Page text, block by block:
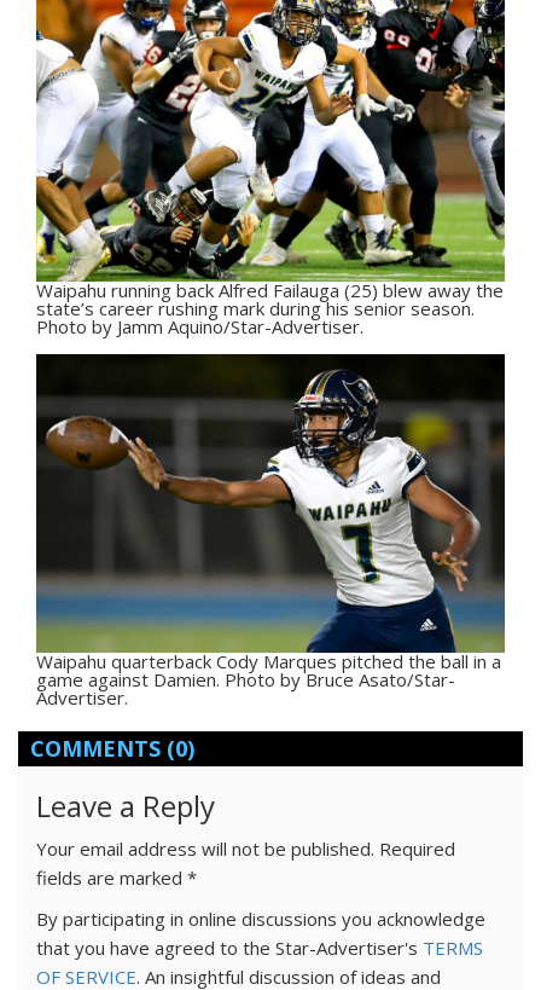
Waipahu running back Alfred Failauga (25) blew away the
state’s career rushing mark during his senior season.
Photo by Jamm Aquino/Star-Advertiser.
Waipahu quarterback Cody Marques pitched the ball in a
game against Damien. Photo by Bruce Asato/Star-
Advertiser.
COMMENTS (0)
Leave a Reply
Your email address will not be published. Required
fields are marked *
By participating in online discussions you acknowledge
that you have agreed to the Star-Advertiser's TERMS
OF SERVICE. An insightful discussion of ideas and